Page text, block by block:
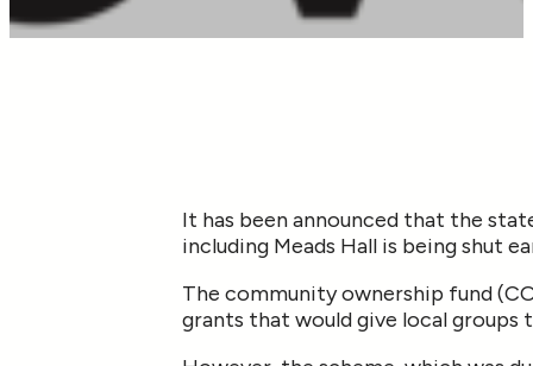
It has been announced that the
including Meads Hall is being shut
The community ownership fund
grants that would give local